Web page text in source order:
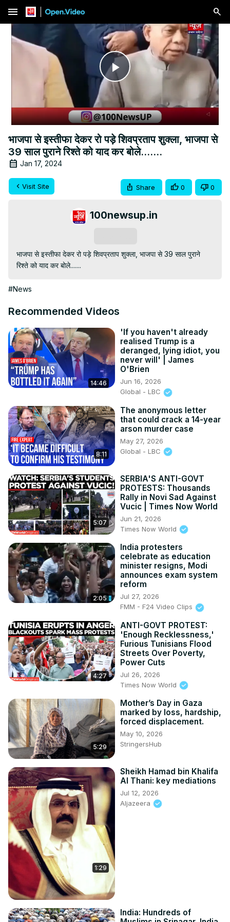
menu
Play
Video
भाजपा से इस्तीफा देकर रो पड़े शिवप्रताप शुक्ला, भाजपा से
39 साल पुराने रिश्ते को याद कर बोले.......
Jan 17, 2024
Visit Site Share 0 0
100newsup.in
भाजपा से इस्तीफा देकर रो पड़े शिवप्रताप शुक्ला, भाजपा से 39 साल पुराने
रिश्ते को याद कर बोले.......
#News
Recommended Videos
14:46
'If you haven't already
realised Trump is a
deranged, lying idiot, you
never will' | James
O'Brien
Jun 16, 2026
Global - LBC
8:11
The anonymous letter
that could crack a 14-year
arson murder case
May 27, 2026
Global - LBC
5:07
SERBIA'S ANTI-GOVT
PROTESTS: Thousands
Rally in Novi Sad Against
Vucic | Times Now World
Jun 21, 2026
Times Now World
2:05
India protesters
celebrate as education
minister resigns, Modi
announces exam system
reform
Jul 27, 2026
FMM - F24 Video Clips
4:27
ANTI-GOVT PROTEST:
'Enough Recklessness,'
Furious Tunisians Flood
Streets Over Poverty,
Power Cuts
Jul 26, 2026
Times Now World
5:29
Mother’s Day in Gaza
marked by loss, hardship,
forced displacement.
May 10, 2026
StringersHub
1:29
Sheikh Hamad bin Khalifa
Al Thani: key mediations
Jul 12, 2026
Aljazeera
India: Hundreds of